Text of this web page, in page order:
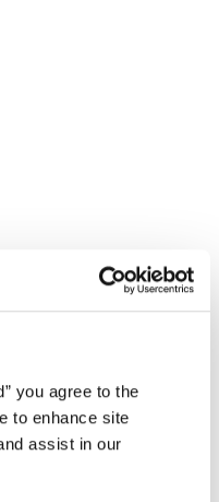
you agree to the
to enhance site
assist in our